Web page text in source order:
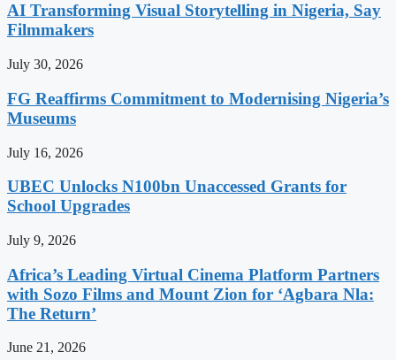
AI Transforming Visual Storytelling in Nigeria, Say
Filmmakers
July 30, 2026
FG Reaffirms Commitment to Modernising Nigeria’s
Museums
July 16, 2026
UBEC Unlocks N100bn Unaccessed Grants for
School Upgrades
July 9, 2026
Africa’s Leading Virtual Cinema Platform Partners
with Sozo Films and Mount Zion for ‘Agbara Nla:
The Return’
June 21, 2026